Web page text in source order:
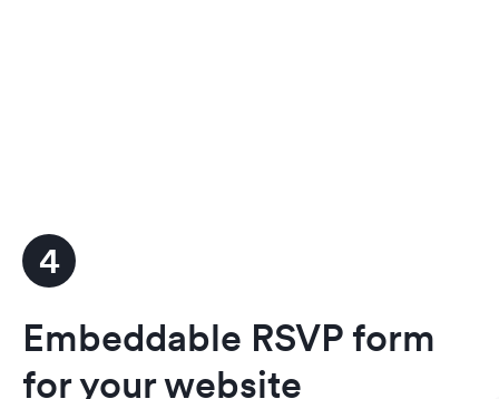
4
Embeddable RSVP form
for your website